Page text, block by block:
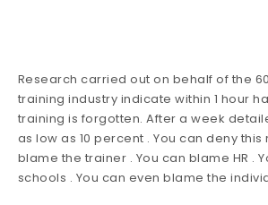
Research carried out on behalf of the
training industry indicate within 1 hour
training is forgotten. After a week
as low as 10 percent . You can deny this
blame the trainer . You can blame HR .
schools . You can even blame the